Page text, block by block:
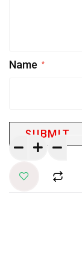
Name *